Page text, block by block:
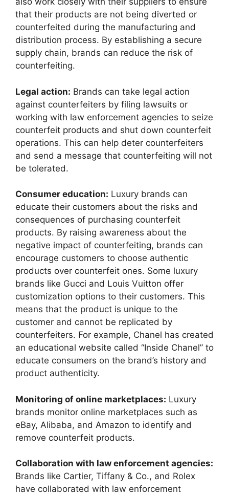
that their products are not being diverted or
counterfeited during the manufacturing and
distribution process. By establishing a secure
supply chain, brands can reduce the risk of
counterfeiting.
Legal action: Brands can take legal action
against counterfeiters by filing lawsuits or
working with law enforcement agencies to seize
counterfeit products and shut down counterfeit
operations. This can help deter counterfeiters
and send a message that counterfeiting will not
be tolerated.
Consumer education: Luxury brands can
educate their customers about the risks and
consequences of purchasing counterfeit
products. By raising awareness about the
negative impact of counterfeiting, brands can
encourage customers to choose authentic
products over counterfeit ones. Some luxury
brands like Gucci and Louis Vuitton offer
customization options to their customers. This
means that the product is unique to the
customer and cannot be replicated by
counterfeiters. For example, Chanel has created
an educational website called “Inside Chanel” to
educate consumers on the brand’s history and
product authenticity.
Monitoring of online marketplaces: Luxury
brands monitor online marketplaces such as
eBay, Alibaba, and Amazon to identify and
remove counterfeit products.
Collaboration with law enforcement agencies:
Brands like Cartier, Tiffany & Co., and Rolex
have collaborated with law enforcement